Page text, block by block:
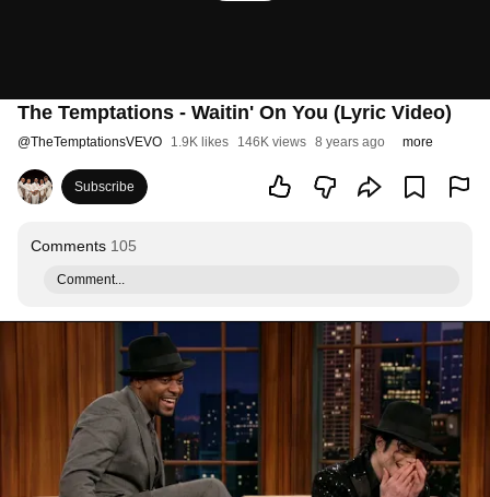
The Temptations - Waitin' On You (Lyric Video)
@TheTemptationsVEVO 1.9K likes 146K views 8 years ago more
Subscribe
Comments 105
Comment...